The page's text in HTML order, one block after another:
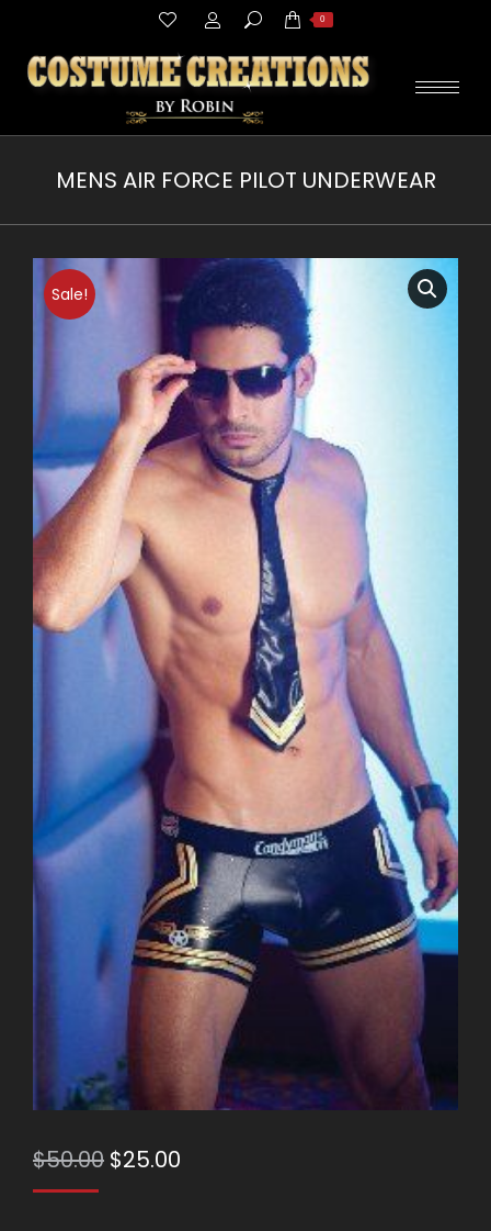
Search: 0
MENS AIR FORCE PILOT UNDERWEAR
Sale!
$50.00 Original
$25.00